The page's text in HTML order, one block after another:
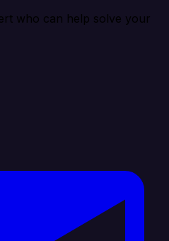
who can help solve your